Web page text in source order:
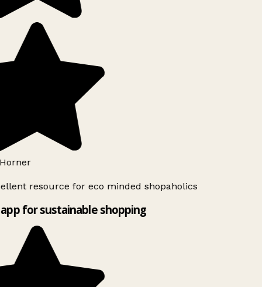
resource for eco minded shopaholics
for sustainable shopping